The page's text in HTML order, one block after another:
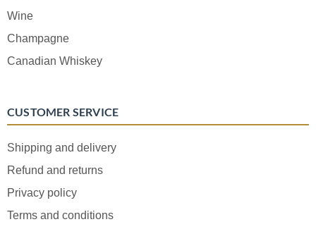
Wine
Champagne
Canadian Whiskey
CUSTOMER SERVICE
Shipping and delivery
Refund and returns
Privacy policy
Terms and conditions